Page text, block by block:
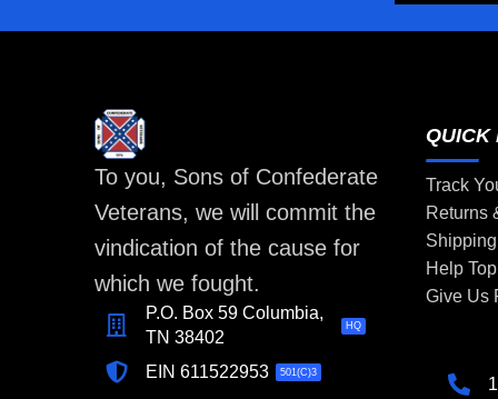
To you, Sons of Confederate
Veterans, we will commit the
vindication of the cause for
which we fought.
P.O. Box 59 Columbia,
TN 38402
HQ
EIN 611522953 501(C)3
QUICK
Track
Returns
Help
Give Us